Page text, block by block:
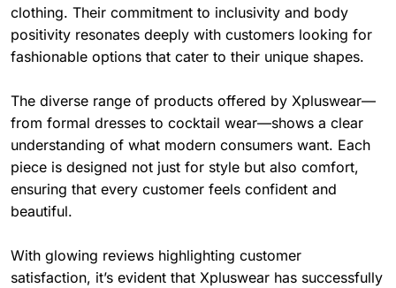
clothing. Their commitment to inclusivity and body
positivity resonates deeply with customers looking for
fashionable options that cater to their unique shapes.
The diverse range of products offered by Xpluswear—
from formal dresses to cocktail wear—shows a clear
understanding of what modern consumers want. Each
piece is designed not just for style but also comfort,
ensuring that every customer feels confident and
beautiful.
With glowing reviews highlighting customer
satisfaction, it’s evident that Xpluswear has successfully